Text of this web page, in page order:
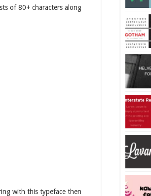
of 80+ characters along
with this typeface then